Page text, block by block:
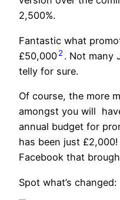
2,500%.
Fantastic what
£50,0002 . Not many
telly for sure.
Of course, the more
amongst you will
annual budget for
has been just
Facebook that
Spot what’s changed: